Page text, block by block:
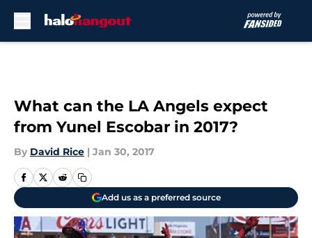
What can the LA Angels expect
from Yunel Escobar in 2017?
By David Rice | Jan 30, 2017
Add us as a preferred source